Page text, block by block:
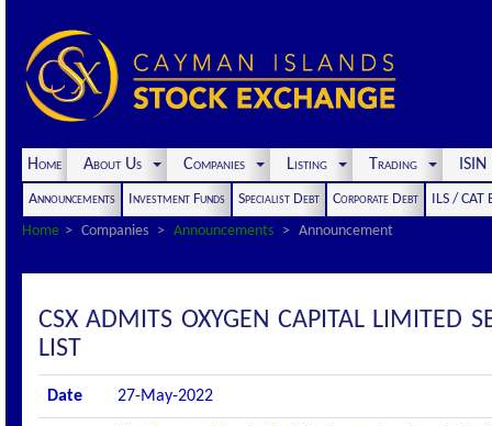
Home About Us Companies Listing Trading
Announcements Investment Funds Specialist Debt Corporate Debt
ILS / CAT
Home
Companies Announcements Announcement
CSX ADMITS OXYGEN CAPITAL LIMITED
LIST
Date 27-May-2022